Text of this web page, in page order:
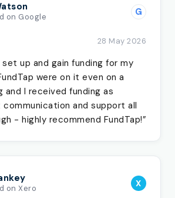
on Google G
28 May 2026
up and gain funding for my
were on it even on a
and I received funding as
communication and support all
- highly recommend FundTap!”
on Xero X